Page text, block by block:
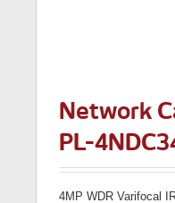
Network
PL-
4MP WDR Varifocal